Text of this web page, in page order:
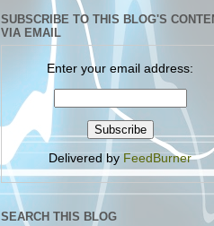
SUBSCRIBE TO THIS BLOG'S
VIA EMAIL
Enter your email address:
Delivered by FeedBurner
SEARCH THIS BLOG